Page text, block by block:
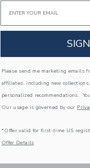
Email
Please send me marketing emails
affiliates, including new
personalized recommendations.
Our usage is governed by our
*Offer valid for first-time US
Offer Details